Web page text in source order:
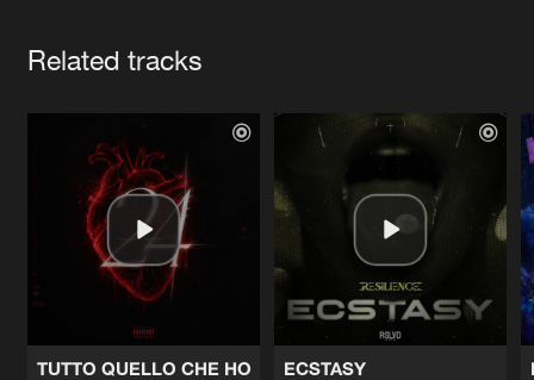
Related tracks
TUTTO QUELLO CHE HO
ECSTASY